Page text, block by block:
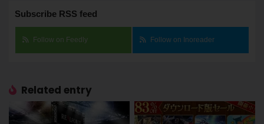
Subscribe RSS feed
Follow on Feedly Follow on Inoreader
Related entry